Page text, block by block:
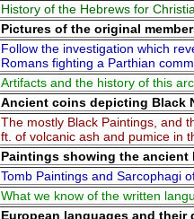
History of the Hebrews for
Pictures of the original
Follow the investigation which
Romans fighting a Parthian
Artifacts and the history of this
Ancient coins depicting Black
The mostly Black Paintings, and
ft. of volcanic ash and pumice in
Paintings showing the
Tomb Paintings and Sarcophagi
What we know of the written
European languages and their